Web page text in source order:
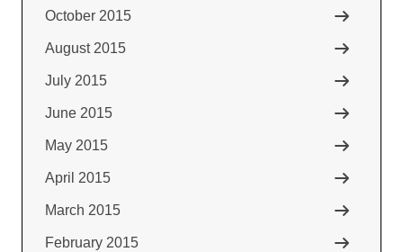
October 2015
August 2015
July 2015
June 2015
May 2015
April 2015
March 2015
February 2015